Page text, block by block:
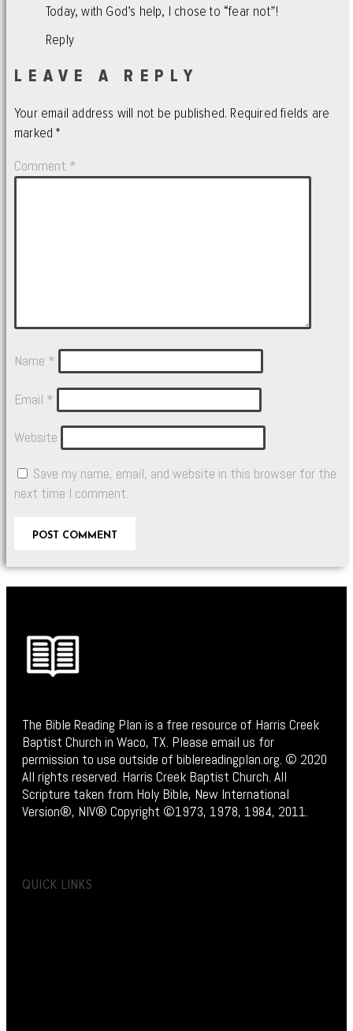
Today, with God’s help, I chose to “fear not”!
Reply
LEAVE A REPLY
Your email address will not be published. Required fields are
marked*
Comment *
Name *
Email *
Website
Save my name, email, and website in this browser for the
next time I comment.
The Bible Reading Plan is a free resource of Harris Creek
Baptist Church in Waco, TX. Please email us for
permission to use outside of biblereadingplan.org. © 2020
All rights reserved. Harris Creek Baptist Church. All
Scripture taken from Holy Bible, New International
Version®, NIV® Copyright ©1973, 1978, 1984, 2011.
QUICK LINKS